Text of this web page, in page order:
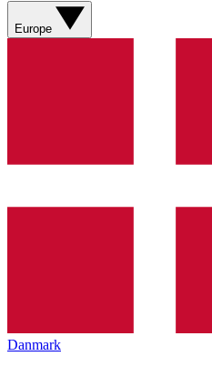
Europe
Danmark